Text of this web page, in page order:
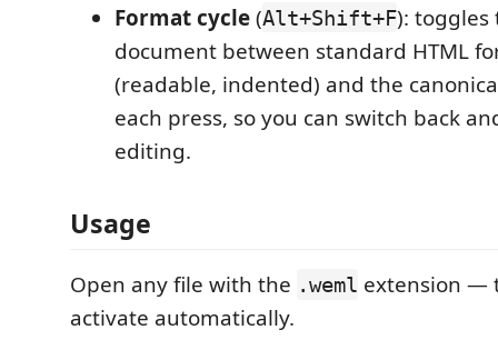
Format cycle(Alt+Shift+F): toggles
document between standard HTML
(readable, indented) and the
each press, so you can switch back
editing.
Usage
Open any file with the .weml extension —
activate automatically.